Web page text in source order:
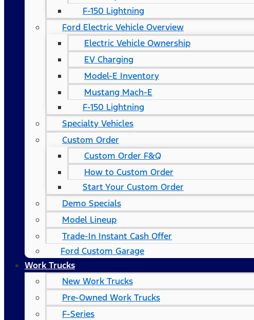
F-150 Lightning
Ford Electric Vehicle Overview
Electric Vehicle Ownership
EV Charging
Model-E Inventory
Mustang Mach-E
F-150 Lightning
Specialty Vehicles
Custom Order
Custom Order F&Q
How to Custom Order
Start Your Custom Order
Demo Specials
Model Lineup
Trade-In Instant Cash Offer
Ford Custom Garage
Work Trucks
New Work Trucks
Pre-Owned Work Trucks
F-Series